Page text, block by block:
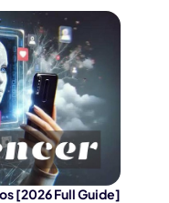
[2026 Full Guide]